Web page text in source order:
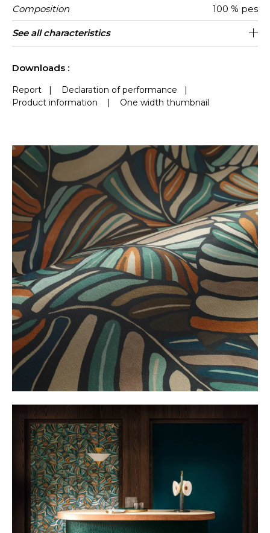
Composition 100 % pes
Width 130 cm / 51 Inches
Height Sold by meter
Weight in
g/m²
455
Care Spongeable
Apply paste Paste the wall
Removal Dry strip
Norme COV A+
ASTME84 Class A
European
fire-rating
B s1 d0
Country of
origin
Italy
See all characteristics
Downloads :
Report | Declaration of performance |
Product information
| One width thumbnail